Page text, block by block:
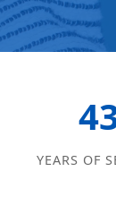
YEARS OF